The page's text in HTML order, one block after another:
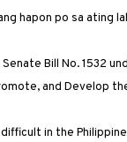
hapon po sa ating
Bill No. 1532
and Develop
in the